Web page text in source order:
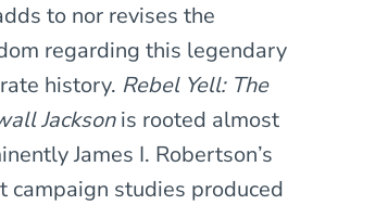
to nor revises the
regarding this legendary
history. Rebel Yell: The
Jacksonis rooted almost
James I. Robertson’s
studies produced